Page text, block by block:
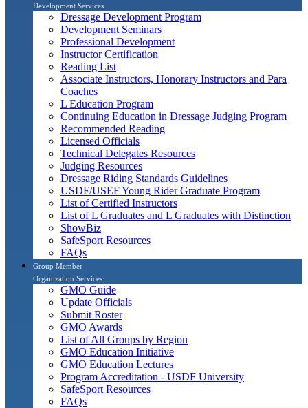
Development Services
Dressage Development Program
Development Seminars
Professional Development
Instructor Certification
Reading List
Associate Instructors, Honorary Instructors and Para
Coaches
L Education Program
Continuing Education in Dressage Judging Program
Recommended Reading
Licensed Officials
Technical Delegates Resources
Judging Resources
Dressage Riding Standards Guidelines
USDF/USEF Young Rider Graduate Program
List of Certified Instructors
List of L Graduates and L Graduates with Distinction
ShowBiz
SafeSport Resources
FAQs
Group Member
Organization Services
GMO Guide
Update Officials
Submit Roster
GMO Awards
List of All Groups by Region
GMO Education Initiative
GMO Education Lectures
Program Accreditation - USDF University
SafeSport Resources
FAQs